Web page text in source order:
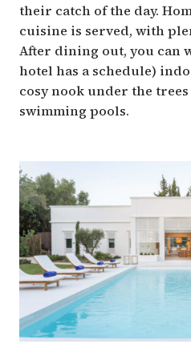
their catch of the day.
cuisine is served, with
After dining out, you can
hotel has a schedule)
cosy nook under the
swimming pools.